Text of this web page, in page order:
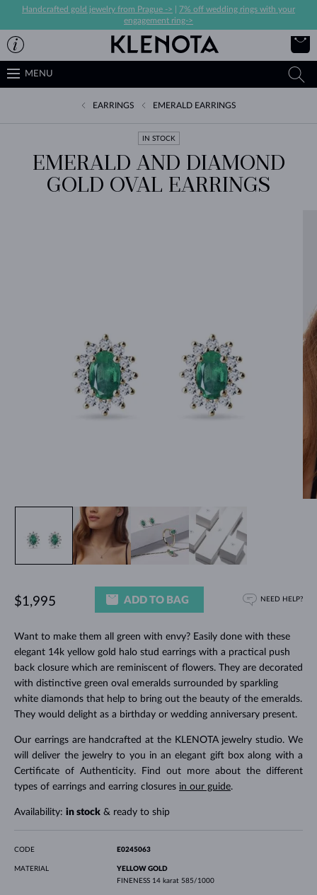
Handcrafted gold jewelry from Prague ->
7% off wedding rings with your
engagement ring->
MENU
EARRINGS EMERALD EARRINGS
IN STOCK
EMERALD AND DIAMOND
GOLD OVAL EARRINGS
Want to make them all green with envy? Easily done with these
elegant 14k yellow gold halo stud earrings with a practical push
back closure which are reminiscent of flowers. They are decorated
with distinctive green oval emeralds surrounded by sparkling
white diamonds that help to bring out the beauty of the emeralds.
They would delight as a birthday or wedding anniversary present.
Our earrings are handcrafted at the KLENOTA jewelry studio. We
will deliver the jewelry to you in an elegant gift box along with a
Certificate of Authenticity. Find out more about the different
types of earrings and earring closures in our guide.
Availability: in stock& ready to ship
$1,995 ADD TO BAG NEED HELP?
CODE E0245063
MATERIAL
YELLOW GOLD
FINENESS 14 karat 585/1000